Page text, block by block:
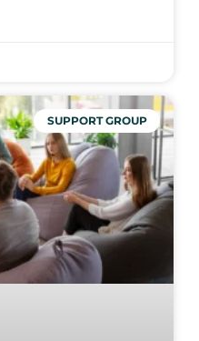
SUPPORT GROUP